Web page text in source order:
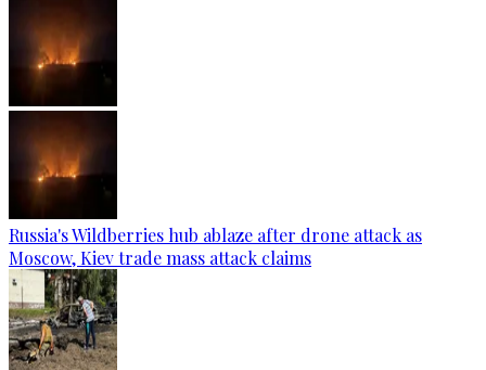
Russia's Wildberries hub ablaze after drone attack as
Moscow, Kiev trade mass attack claims